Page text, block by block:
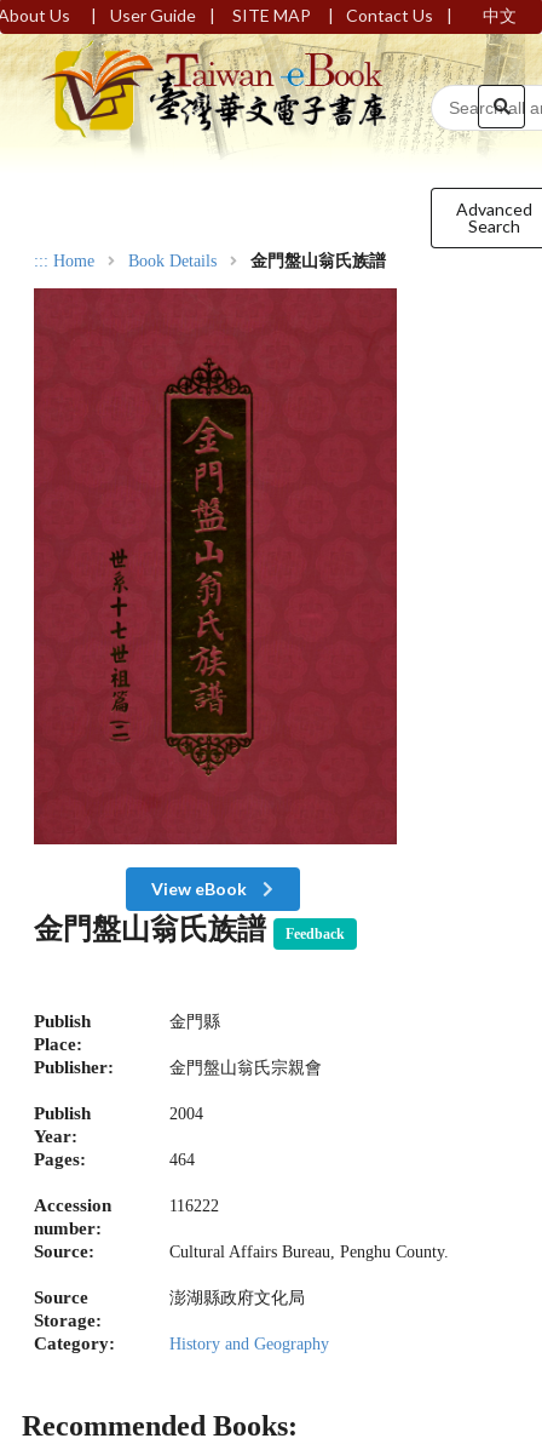
Us | User Guide | SITE MAP | Contact Us | 中文
Advanced
Search
::: Home Book Details 金門盤山翁氏族譜
View eBook
金門盤山翁氏族譜 Feedback
Publish
Place:
金門縣
Publisher: 金門盤山翁氏宗親會
Publish
Year:
2004
Pages: 464
Accession
number:
116222
Source: Cultural Affairs Bureau, Penghu County.
Source
Storage:
澎湖縣政府文化局
Category: History and Geography
Recommended Books: